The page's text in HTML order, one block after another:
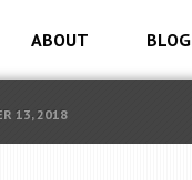
ABOUT BLOG
13, 2018